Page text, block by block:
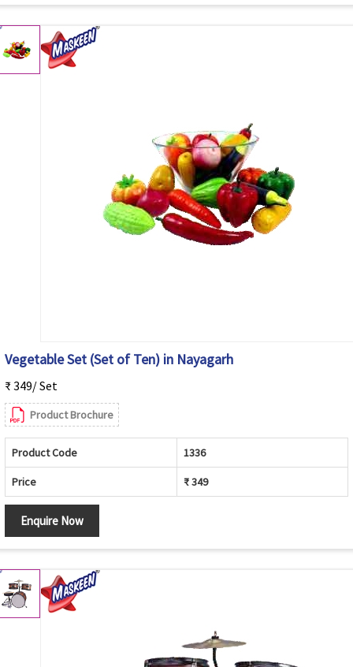
Vegetable Set (Set of Ten) in Nayagarh
₹ 349/ Set
Product Brochure
Product Code 1336
Price ₹ 349
Enquire Now